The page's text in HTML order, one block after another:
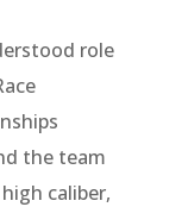
role
the team
caliber,